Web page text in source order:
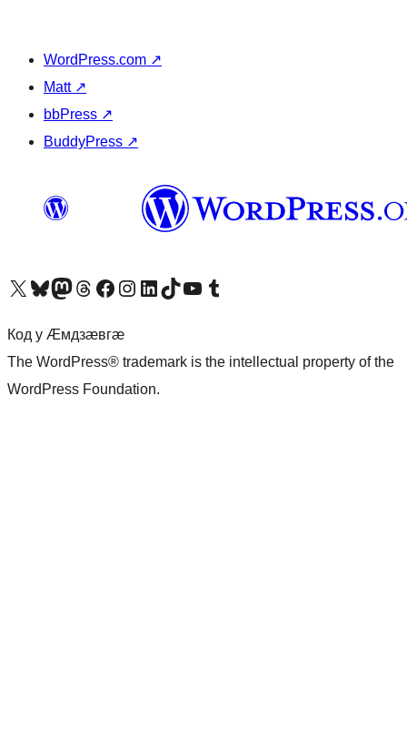
WordPress.com ↗
Matt ↗
bbPress ↗
BuddyPress ↗
Visit our X (formerly Twitter) account
Visit our Bluesky account
Visit our Mastodon account
Visit our Threads account
Visit our Facebook pageVisit our Instagram account
Visit our LinkedIn account
Visit our TikTok account
Visit our YouTube channel
Visit our Tumblr account
Код у Ӕмдзӕвгӕ
The WordPress® trademark is the intellectual property of the
WordPress Foundation.